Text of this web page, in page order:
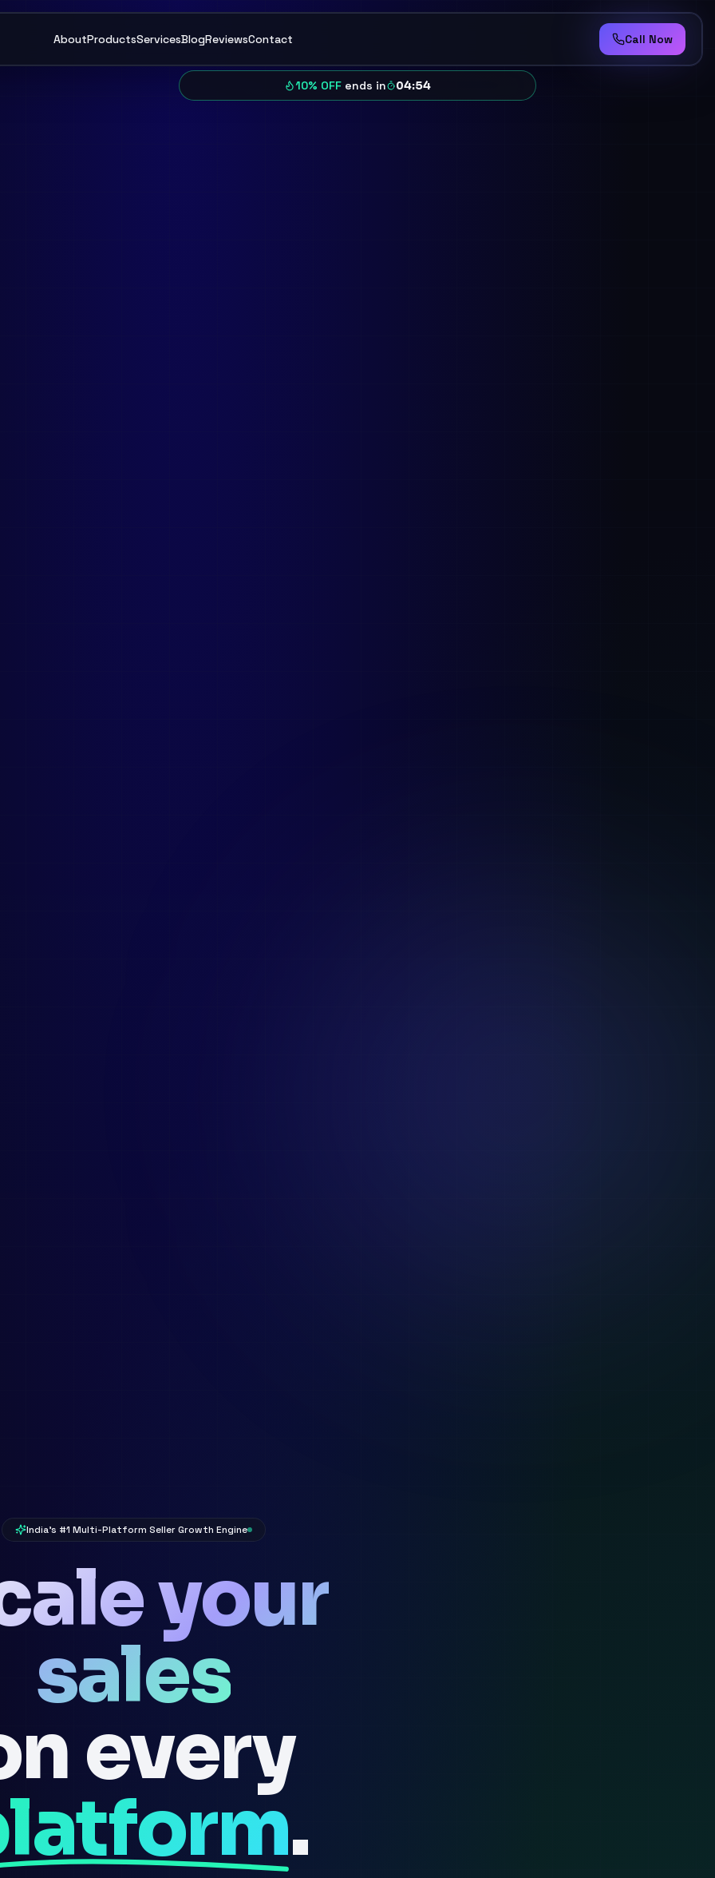
AboutProductsServicesBlogReviewsContact Call Now
10% OFF ends in 04:50
India's #1 Multi-Platform Seller Growth Engine
your
sales
every
.